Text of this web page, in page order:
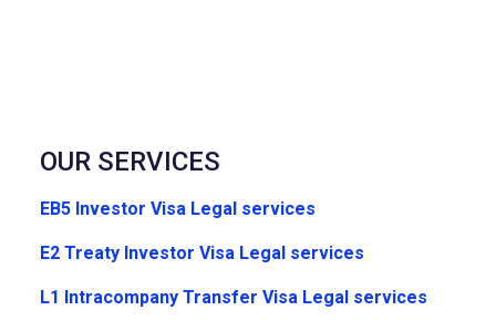
OUR SERVICES
EB5 Investor Visa Legal services
E2 Treaty Investor Visa Legal services
L1 Intracompany Transfer Visa Legal services